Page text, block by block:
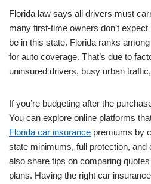
Florida law says all drivers must
many first-time owners don’t
be in this state. Florida ranks
for auto coverage. That’s due to
uninsured drivers, busy urban
If you’re budgeting after the
You can explore online platforms
Florida car insurance premiums by
state minimums, full protection, and
also share tips on comparing
plans. Having the right car